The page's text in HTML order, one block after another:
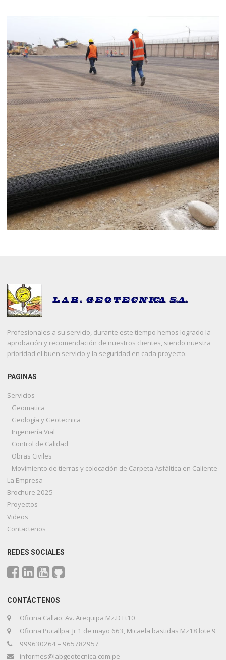
Profesionales a su servicio, durante este tiempo hemos logrado la
aprobación y recomendación de nuestros clientes, siendo nuestra
prioridad el buen servicio y la seguridad en cada proyecto.
PAGINAS
Servicios
Geomatica
Geología y Geotecnica
Ingeniería Vial
Control de Calidad
Obras Civiles
Movimiento de tierras y colocación de Carpeta Asfáltica en Caliente
La Empresa
Brochure 2025
Proyectos
Videos
Contactenos
REDES SOCIALES
CONTÁCTENOS
Oficina Callao: Av. Arequipa Mz.D Lt10
Oficina Pucallpa: Jr 1 de mayo 663, Micaela bastidas Mz18 lote 9
999630264 – 965782957
informes@labgeotecnica.com.pe